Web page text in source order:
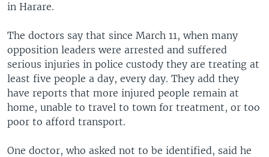
in Harare.
The doctors say that since March 11, when many
opposition leaders were arrested and suffered
serious injuries in police custody they are treating at
least five people a day, every day. They add they
have reports that more injured people remain at
home, unable to travel to town for treatment, or too
poor to afford transport.
One doctor, who asked not to be identified, said he